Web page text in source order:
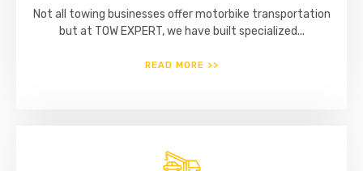
Not all towing businesses offer motorbike transportation
but at TOW EXPERT, we have built specialized...
READ MORE >>